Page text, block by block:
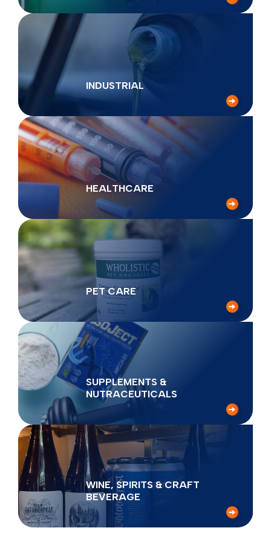
INDUSTRIAL
HEALTHCARE
PET CARE
SUPPLEMENTS &
NUTRACEUTICALS
WINE, SPIRITS & CRAFT
BEVERAGE